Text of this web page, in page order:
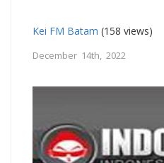
Kei FM Batam (158 views)
December 14th, 2022